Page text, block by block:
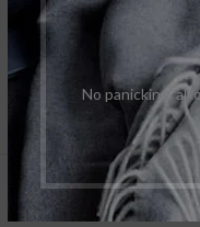
No panicking, all